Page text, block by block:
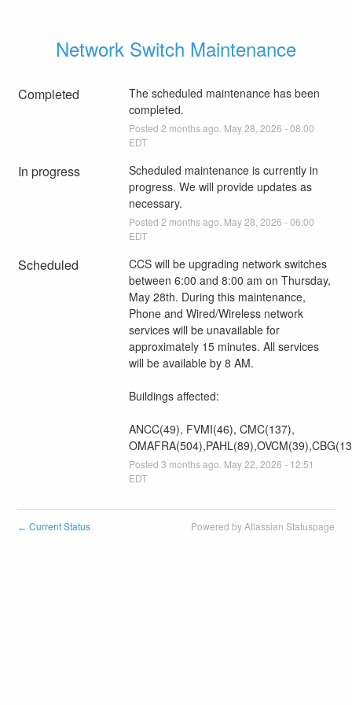
Network Switch Maintenance
Completed
The scheduled maintenance has been
completed.
Posted 2 months ago. May28 2026 -08:00
EDT
In progress
Scheduled maintenance is currently in
progress. We will provide updates as
necessary.
Posted 2 months ago. May28 2026 -06:00
EDT
Scheduled
CCS will be upgrading network switches
between 6:00 and 8:00 am on Thursday,
May 28th. During this maintenance,
Phone and Wired/Wireless network
services will be unavailable for
approximately 15 minutes. All services
will be available by 8 AM.
Buildings affected:
ANCC(49), FVMI(46), CMC(137),
Posted 3 months ago. May22 2026 - 12:51
EDT
← Current Status Powered by Atlassian Statuspage